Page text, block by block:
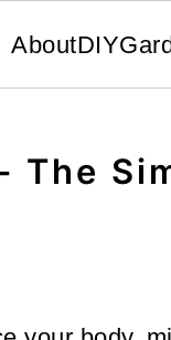
AboutDIY
The